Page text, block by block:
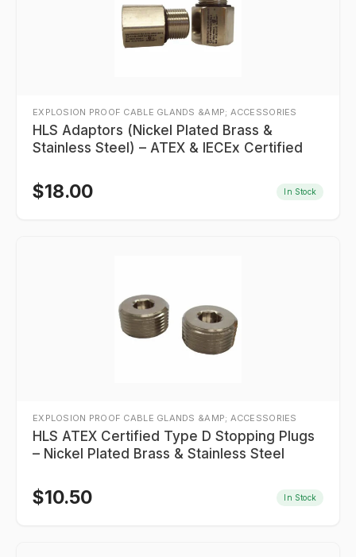
EXPLOSION PROOF CABLE GLANDS &AMP; ACCESSORIES
HLS Adaptors (Nickel Plated Brass &
Stainless Steel) – ATEX & IECEx Certified
$18.00 In Stock
EXPLOSION PROOF CABLE GLANDS &AMP; ACCESSORIES
HLS ATEX Certified Type D Stopping Plugs
– Nickel Plated Brass & Stainless Steel
$10.50 In Stock